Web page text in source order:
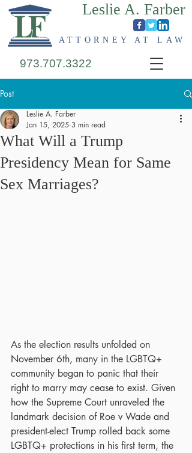
Leslie A. Farber
ATTORNEY AT LAW
973.707.3322
Post
What Will a Trump
Presidency Mean for Same
Sex Marriages?
Leslie A. Farber
Jan 15, 2025 3 min read
As the election results unfolded on
November 6th, many in the LGBTQ+
community began to panic that their
right to marry may cease to exist. Given
how the Supreme Court unraveled the
landmark decision of Roe v Wade and
president-elect Trump rolled back some
LGBTQ+ protections in his first term, the